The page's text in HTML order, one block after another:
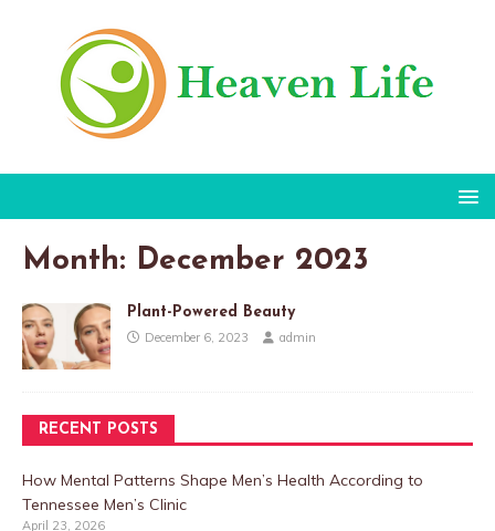
Month: December 2023
Plant-Powered Beauty
December 6, 2023 admin
RECENT POSTS
How Mental Patterns Shape Men’s Health According to
Tennessee Men’s Clinic
April 23, 2026